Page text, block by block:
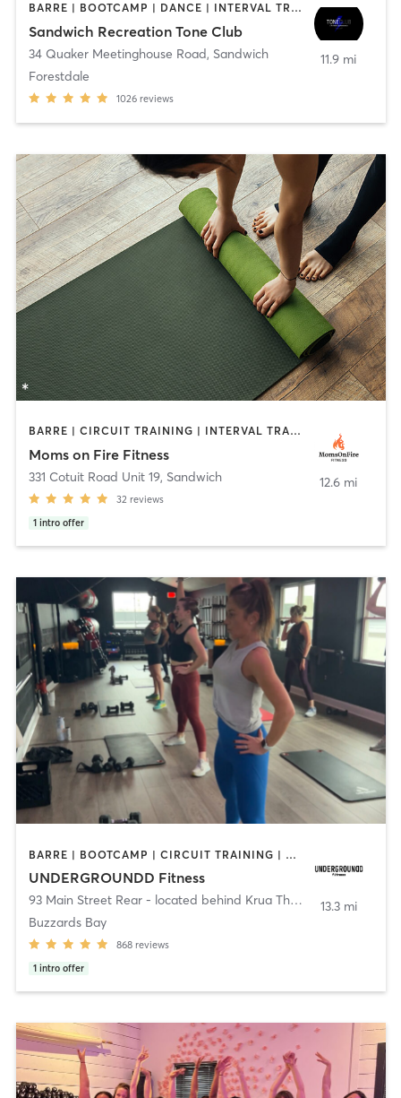
BARRE | BOOTCAMP | DANCE | INTERVAL TRAINING | OTHER | PILATES | WEIGHT TRAINING | YOGA
Sandwich Recreation Tone Club
34 Quaker Meetinghouse Road, Sandwich
Forestdale
1026 reviews
11.9 mi
BARRE | CIRCUIT TRAINING | INTERVAL TRAINING | OTHER | PERSONAL TRAINING | PHYSICAL THERAPY / PHYSIOTHERAPY | STRENGTH TRAINING | YOGA
Moms on Fire Fitness
331 Cotuit Road Unit 19, Sandwich
32 reviews
1 intro offer
12.6 mi
BARRE | BOOTCAMP | CIRCUIT TRAINING | CYCLING | INTERVAL TRAINING | PERSONAL TRAINING | PILATES | SPORTS | STRENGTH TRAINING | WEIGHT TRAINING | YOGA
UNDERGROUNDD Fitness
93 Main Street Rear - located behind Krua Thai!
Bourne
Buzzards Bay
868 reviews
1 intro offer
13.3 mi